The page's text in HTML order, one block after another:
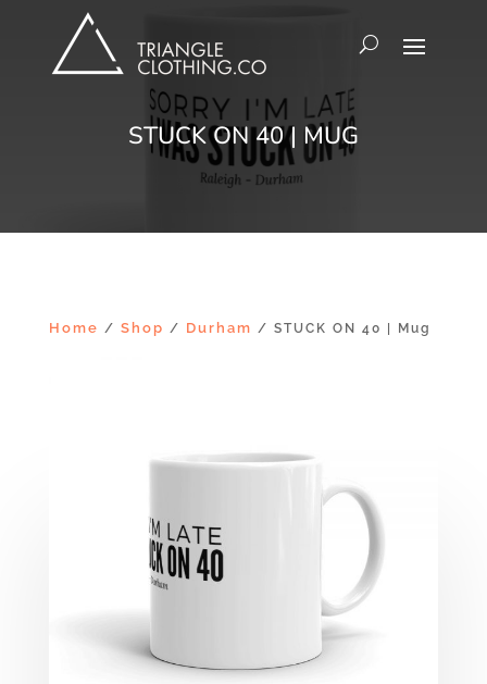
STUCK ON 40 | MUG
Home / Shop / Durham / STUCK ON 40 | Mug